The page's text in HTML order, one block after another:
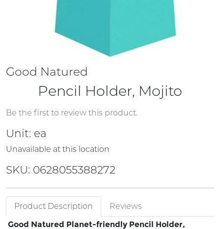
Good Natured
Pencil Holder, Mojito
Be the first to review this product.
Unit: ea
Unavailable at this location
SKU: 0628055388272
Product Description
Reviews
Good Natured Planet-friendly Pencil Holder,